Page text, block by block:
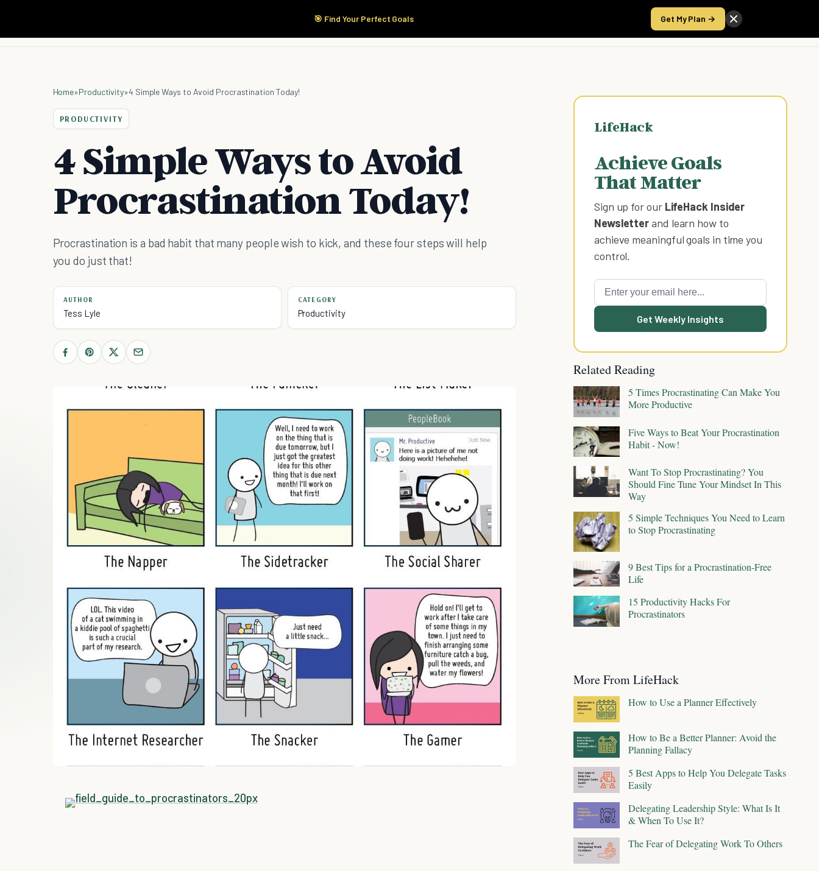
🎯 Find Your Perfect Goals Get My Plan →
Start Here Products Take the Score
Home»Productivity»4 Simple Ways to Avoid Procrastination Today!
PRODUCTIVITY
4 Simple Ways to Avoid
Procrastination Today!
Procrastination is a bad habit that many people wish to kick, and these four steps will help
you do just that!
AUTHOR
Tess Lyle
CATEGORY
Productivity
LifeHack
Achieve Goals
That Matter
Sign up for our LifeHack Insider
Newsletterand learn how to
achieve meaningful goals in time you
control.
Get Weekly Insights
Related Reading
5 Times Procrastinating Can Make You
More Productive
Five Ways to Beat Your Procrastination
Habit - Now!
Want To Stop Procrastinating? You
Should Fine Tune Your Mindset In This
Way
5 Simple Techniques You Need to Learn
to Stop Procrastinating
9 Best Tips for a Procrastination-Free
Life
15 Productivity Hacks For
Procrastinators
More From LifeHack
How to Use a Planner Effectively
How to Be a Better Planner: Avoid the
Planning Fallacy
5 Best Apps to Help You Delegate Tasks
Easily
Delegating Leadership Style: What Is It
& When To Use It?
The Fear of Delegating Work To Others